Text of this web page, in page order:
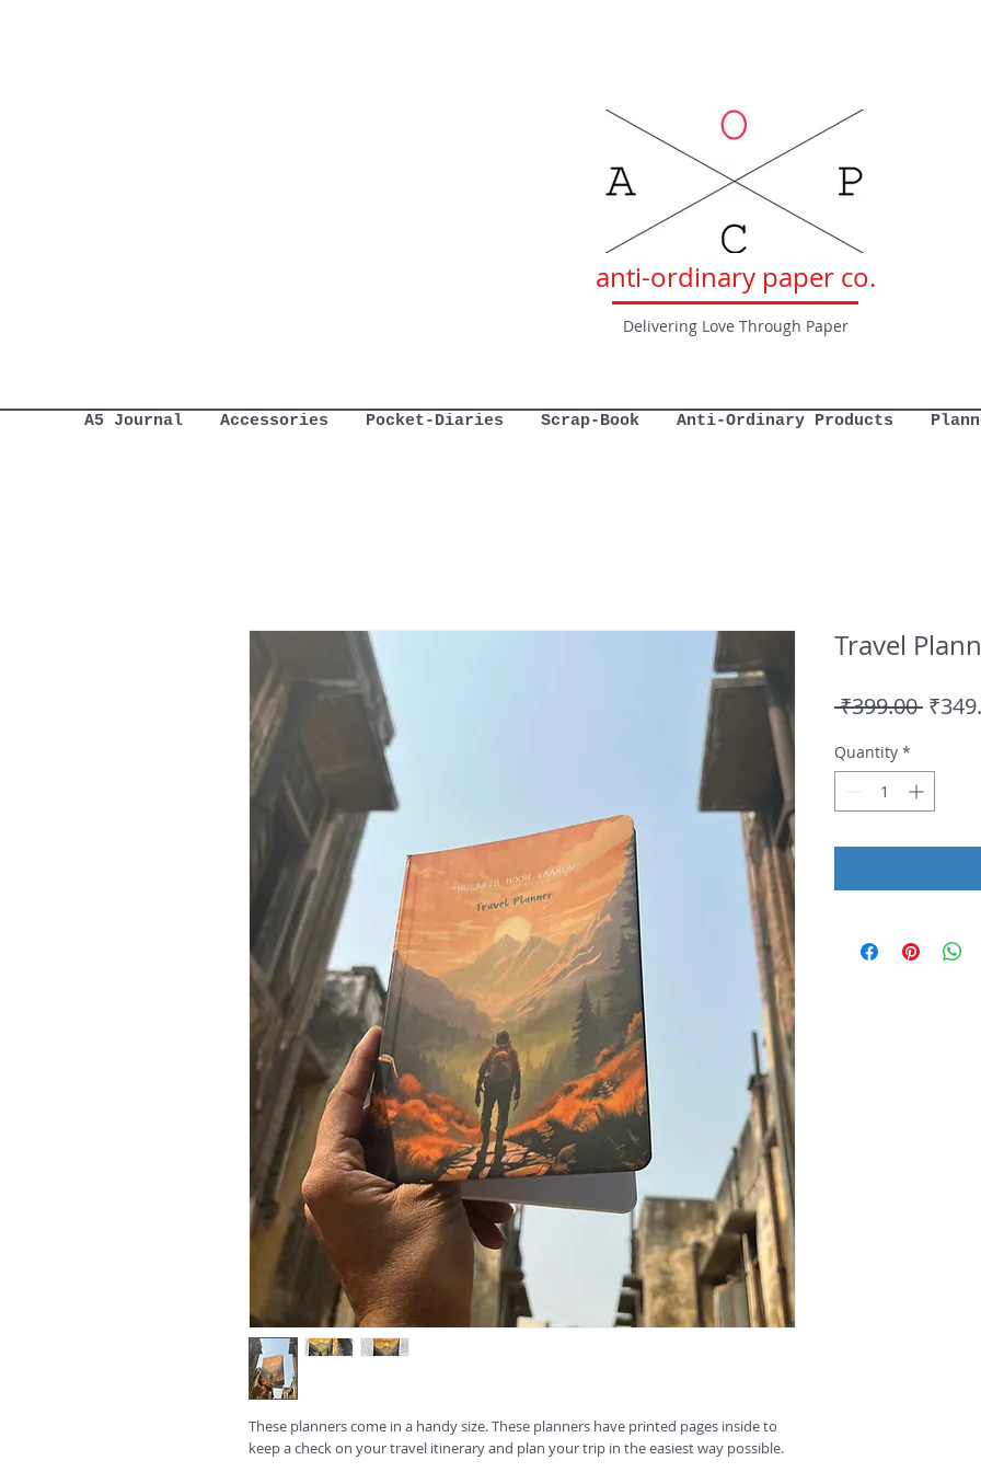
anti-ordinary paper co.
Delivering Love Through Paper
A5 Journal Accessories Pocket-Diaries Scrap-Book Anti-Ordinary Products
These planners come in a handy size. These planners have printed pages inside to
keep a check on your travel itinerary and plan your trip in the easiest way possible.
Travel
₹399.00
Quantity *